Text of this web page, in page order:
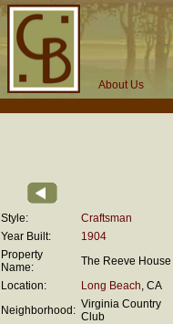
About Us
Style:
Craftsman
Year Built:
1904
Property
Name:
The Reeve House
Location:
Long Beach, CA
Neighborhood: Virginia Country
Club